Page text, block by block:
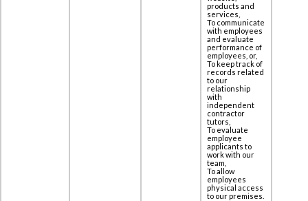
products and
services,
To communicate
with employees
and evaluate
performance of
employees, or,
To keep track of
records related
to our
relationship
with
independent
contractor
tutors,
To evaluate
employee
applicants to
work with our
team,
To allow
employees
physical access
to our premises.‎‎